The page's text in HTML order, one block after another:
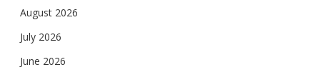
August 2026
July 2026
June 2026